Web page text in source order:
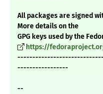
All packages are signed
More details on the
GPG keys used by the
https://
-----------------
--